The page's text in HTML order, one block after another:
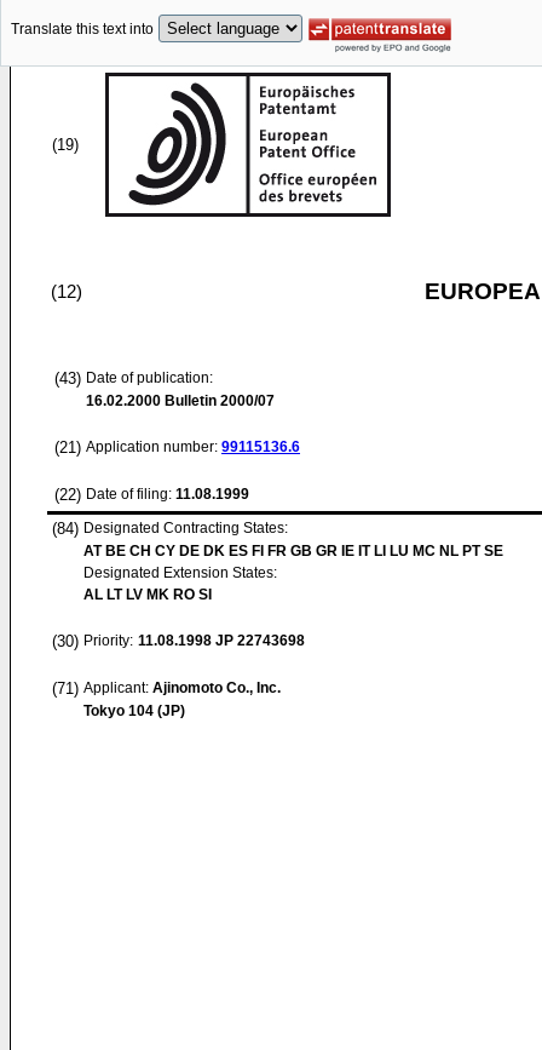
Translate this text into
(19)
(12)
(43) Date of publication:
16.02.2000 Bulletin 2000/07
(21) Application number: 99115136.6
(22) Date of filing: 11.08.1999
(84) Designated Contracting States:
AT BE CH CY DE DK ES FI FR GB GR IE IT LI LU MC NL PT SE
Designated Extension States:
AL LT LV MK RO SI
(30) Priority: 11.08.1998 JP 22743698
(71) Applicant: Ajinomoto Co., Inc.
Tokyo 104 (JP)